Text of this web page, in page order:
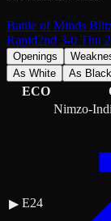
Battle of Minds
Rapid2nd 3-0 Thu
Openings
As White
As Black
ECO
▶ E24
Nimzo-